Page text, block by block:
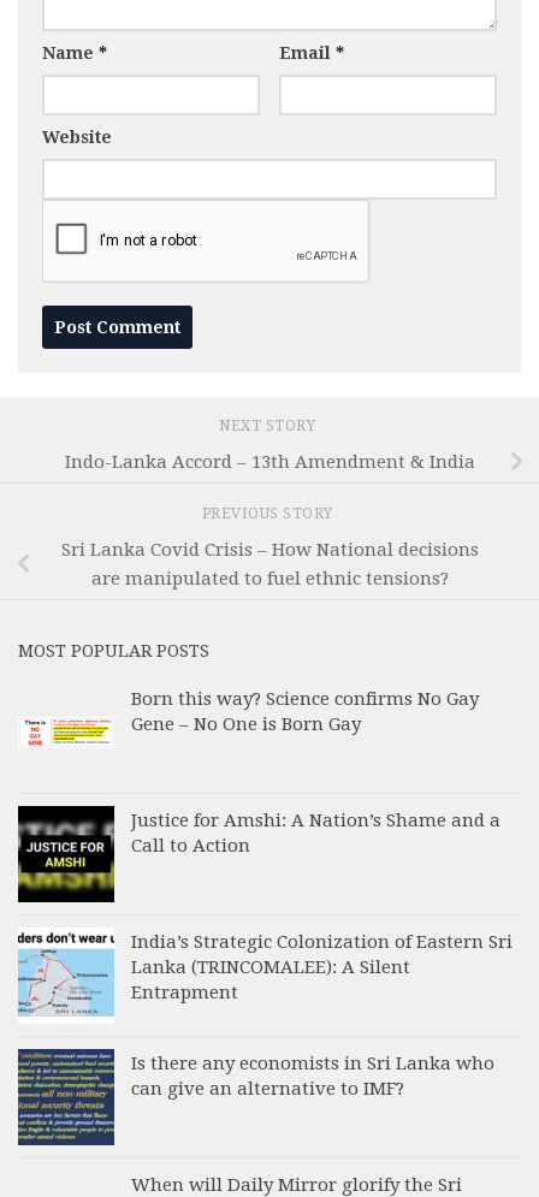
Name * Email *
Website
NEXT STORY
Indo-Lanka Accord – 13th Amendment & India
PREVIOUS STORY
Sri Lanka Covid Crisis – How National decisions
are manipulated to fuel ethnic tensions?
MOST POPULAR POSTS
Born this way? Science confirms No Gay
Gene – No One is Born Gay
Justice for Amshi: A Nation’s Shame and a
Call to Action
India’s Strategic Colonization of Eastern Sri
Lanka (TRINCOMALEE): A Silent
Entrapment
Is there any economists in Sri Lanka who
can give an alternative to IMF?
When will Daily Mirror glorify the Sri